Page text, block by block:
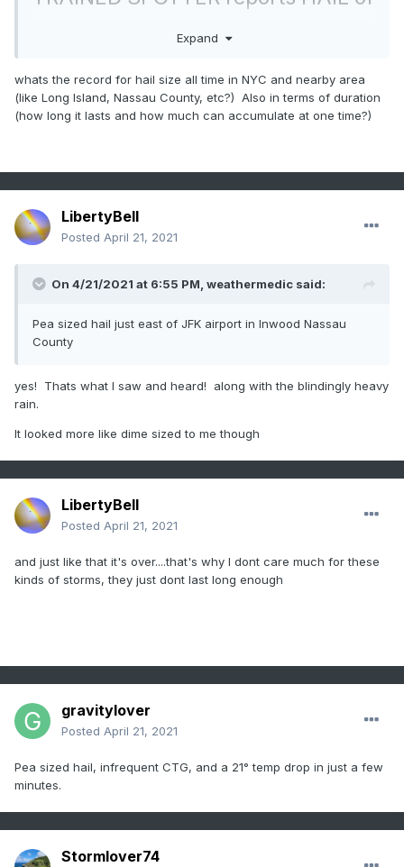
penny size (M0.75 INCH)
X/20210
Expand
whats the record for hail size all time in NYC and nearby area
(like Long Island, Nassau County, etc?) Also in terms of duration
(how long it lasts and how much can accumulate at one time?)
LibertyBell
Posted April 21, 2021
On 4/21/2021 at 6:55 PM, weathermedic said:
Pea sized hail just east of JFK airport in Inwood Nassau
County
yes! Thats what I saw and heard! along with the blindingly heavy
rain.
It looked more like dime sized to me though
LibertyBell
Posted April 21, 2021
and just like that it's over....that's why I dont care much for these
kinds of storms, they just dont last long enough
gravitylover
Posted April 21, 2021
Pea sized hail, infrequent CTG, and a 21° temp drop in just a few
minutes.
Stormlover74